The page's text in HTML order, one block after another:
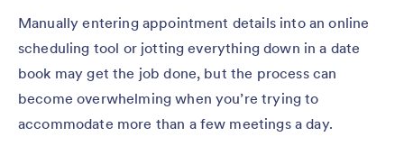
Manually entering appointment details into an online
scheduling tool or jotting everything down in a date
book may get the job done, but the process can
become overwhelming when you’re trying to
accommodate more than a few meetings a day.